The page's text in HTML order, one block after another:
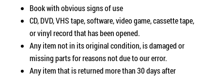
Book with obvious signs of use
CD, DVD, VHS tape, software, video game, cassette tape,
or vinyl record that has been opened.
Any item not in its original condition, is damaged or
missing parts for reasons not due to our error.
Any item that is returned more than 30 days after